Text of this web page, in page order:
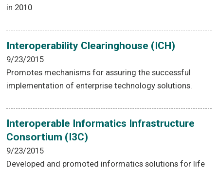
in 2010
Interoperability Clearinghouse (ICH)
9/23/2015
Promotes mechanisms for assuring the successful
implementation of enterprise technology solutions.
Interoperable Informatics Infrastructure
Consortium (I3C)
9/23/2015
Developed and promoted informatics solutions for life